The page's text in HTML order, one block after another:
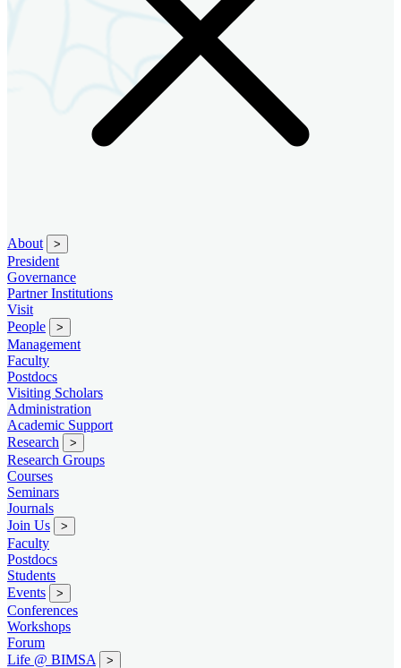
About >
President
Governance
Partner Institutions
Visit
People
>
Management
Faculty
Postdocs
Visiting Scholars
Administration
Academic Support
Research
>
Research Groups
Courses
Seminars
Journals
Join Us
>
Faculty
Postdocs
Students
Events
>
Conferences
Workshops
Forum
Life @ BIMSA
>